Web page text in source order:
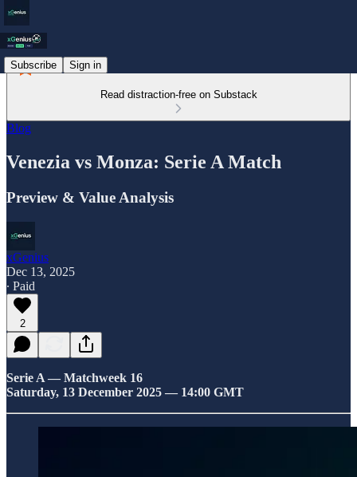
Subscribe Sign in
Read distraction-free on Substack
Blog
Venezia vs Monza: Serie A Match
Preview & Value Analysis
xGenius
Dec 13, 2025
∙ Paid
2
Serie A — Matchweek 16
Saturday, 13 December 2025 — 14:00 GMT